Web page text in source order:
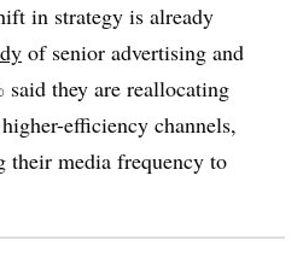
in strategy is already
of senior advertising and
they are reallocating
efficiency channels,
their media frequency to